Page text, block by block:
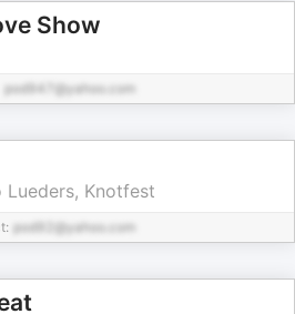
Show
pod947@yahoo.com
Lueders, Knotfest
pod92@yahoo.com